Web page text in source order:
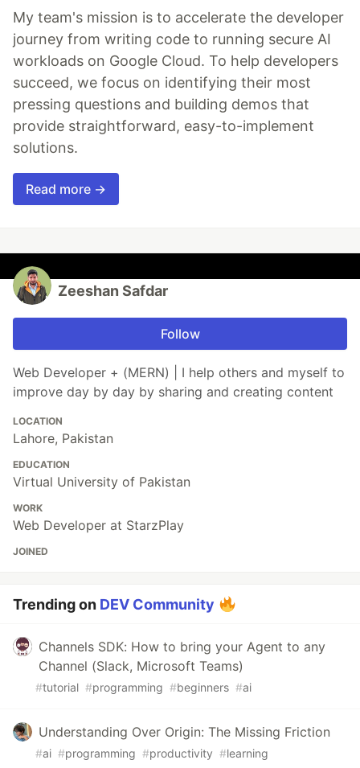
My team's mission is to accelerate the developer
journey from writing code to running secure AI
workloads on Google Cloud. To help developers
succeed, we focus on identifying their most
pressing questions and building demos that
provide straightforward, easy-to-implement
solutions.
Read more →
Zeeshan Safdar
Follow
Web Developer + (MERN) | I help others and myself to
improve day by day by sharing and creating content
LOCATION
Lahore, Pakistan
EDUCATION
Virtual University of Pakistan
WORK
Web Developer at StarzPlay
JOINED
Trending on DEV Community
Channels SDK: How to bring your Agent to any
Channel (Slack, Microsoft Teams)
#tutorial #programming #beginners #ai
Understanding Over Origin: The Missing Friction
#ai #programming #productivity #learning